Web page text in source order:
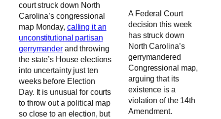
A Federal Court
decision this week
has struck down
North Carolina’s
gerrymandered
Congressional map,
arguing that its
existence is a
violation of the 14th
Amendment.
court struck down North
Carolina’s congressional
map Monday, calling it an
unconstitutional partisan
gerrymanderand throwing
the state’s House elections
into uncertainty just ten
weeks before Election
Day. It is unusual for courts
to throw out a political map
so close to an election, but